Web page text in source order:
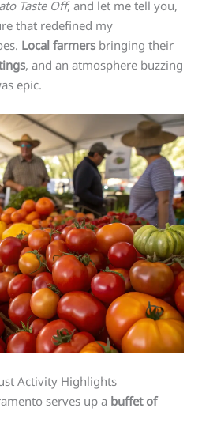
Taste Off, and let me tell you,
that redefined my
Local farmers bringing their
, and an atmosphere buzzing
epic.
Activity Highlights
serves up a buffet of